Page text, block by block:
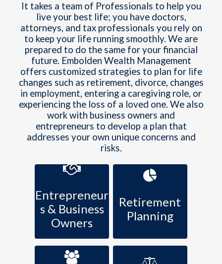
It takes a team of Professionals to help you
live your best life; you have doctors,
attorneys, and tax professionals you rely on
to keep your life running smoothly. We are
prepared to do the same for your financial
future. Embolden Wealth Management
offers customized strategies to plan for life
changes such as retirement, divorce, changes
in employment, entering a caregiving role, or
experiencing the loss of a loved one. We also
work with business owners and
entrepreneurs to develop a plan that
addresses your own unique concerns and
risks.
Entrepreneur
s & Business
Owners
Retirement
Planning